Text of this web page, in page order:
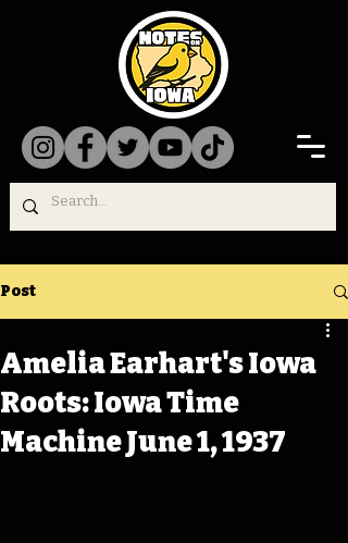
Post
Amelia Earhart's Iowa
Roots: Iowa Time
Machine June 1, 1937